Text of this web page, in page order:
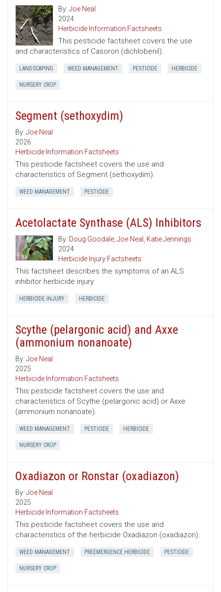
By: Joe Neal
2024
Herbicide Information Factsheets
This pesticide factsheet covers the use
and characteristics of Casoron (dichlobenil).
LANDSCAPING WEED MANAGEMENT PESTICIDE HERBICIDE
NURSERY CROP
Segment (sethoxydim)
By: Joe Neal
2026
Herbicide Information Factsheets
This pesticide factsheet covers the use and
characteristics of Segment (sethoxydim).
WEED MANAGEMENT PESTICIDE
Acetolactate Synthase (ALS) Inhibitors
By: Doug Goodale, Joe Neal , Katie Jennings
2024
Herbicide Injury Factsheets
This factsheet describes the symptoms of an ALS
inhibitor herbicide injury.
HERBICIDE INJURY HERBICIDE
Scythe (pelargonic acid) and Axxe
(ammonium nonanoate)
By: Joe Neal
2025
Herbicide Information Factsheets
This pesticide factsheet covers the use and
characteristics of Scythe (pelargonic acid) or Axxe
(ammonium nonanoate).
WEED MANAGEMENT PESTICIDE HERBICIDE
NURSERY CROP
Oxadiazon or Ronstar (oxadiazon)
By: Joe Neal
2025
Herbicide Information Factsheets
This pesticide factsheet covers the use and
characteristics of the herbicide Oxadiazon (oxadiazon).
WEED MANAGEMENT PREEMERGENCE HERBICIDE PESTICIDE
NURSERY CROP